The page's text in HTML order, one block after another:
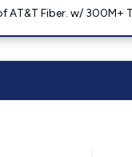
AT&T Fiber. w/ 300M+